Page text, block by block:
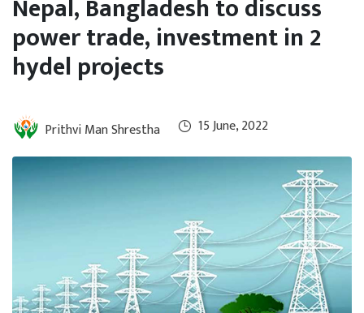
Nepal, Bangladesh to discuss
power trade, investment in 2
hydel projects
Prithvi Man Shrestha 15 June, 2022